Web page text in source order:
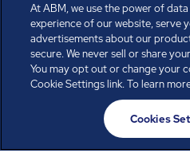
care, systems perform, businesses
Every day, over 100,000 of us are
to care for the people, places, and
All rights reserved.
© ABM Industries Incorporated
At ABM, we use the power of
experience of our website, serve
advertisements about our
secure. We never sell or share
You may opt out or change your
Cookie Settings link. To learn
Cookies